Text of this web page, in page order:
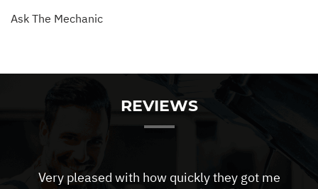
Ask The Mechanic
REVIEWS
Very pleased with how quickly they got me